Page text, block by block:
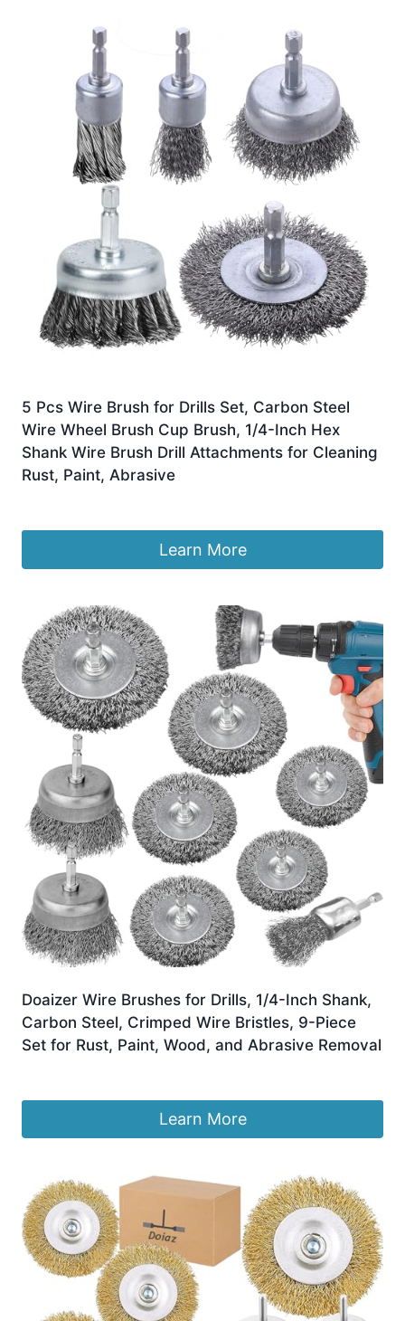
5 Pcs Wire Brush for Drills Set, Carbon Steel
Wire Wheel Brush Cup Brush, 1/4-Inch Hex
Shank Wire Brush Drill Attachments for Cleaning
Rust, Paint, Abrasive
Learn More
Doaizer Wire Brushes for Drills, 1/4-Inch Shank,
Carbon Steel, Crimped Wire Bristles, 9-Piece
Set for Rust, Paint, Wood, and Abrasive Removal
Learn More